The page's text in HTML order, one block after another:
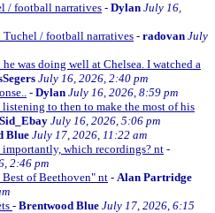
/ football narratives - Dylan July 16,
/ football narratives - radovan July
was doing well at Chelsea. I watched a
July 16, 2026, 2:40 pm
- Dylan July 16, 2026, 8:59 pm
to then to make the most of his
Sid_Ebay July 16, 2026, 5:06 pm
Blue July 17, 2026, 11:22 am
which recordings? nt -
2:46 pm
of Beethoven" nt - Alan Partridge
- Brentwood Blue July 17, 2026, 6:15